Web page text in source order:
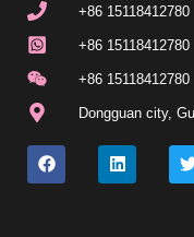
+86 15118412780
+86 15118412780
+86 15118412780
Dongguan city,